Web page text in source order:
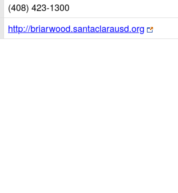
(408) 423-1300
http://briarwood.santaclarausd.org